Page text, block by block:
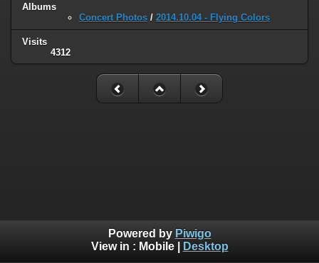
Albums
Concert Photos / 2014.10.04 - Flying Colors
Visits
4312
Powered by Piwigo
View in : Mobile| Desktop